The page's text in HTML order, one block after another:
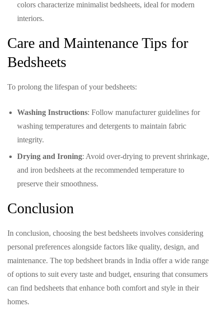
colors characterize minimalist bedsheets, ideal for modern
interiors.
Care and Maintenance Tips for
Bedsheets
To prolong the lifespan of your bedsheets:
Washing Instructions: Follow manufacturer guidelines for
washing temperatures and detergents to maintain fabric
integrity.
Drying and Ironing: Avoid over-drying to prevent shrinkage,
and iron bedsheets at the recommended temperature to
preserve their smoothness.
Conclusion
In conclusion, choosing the best bedsheets involves considering
personal preferences alongside factors like quality, design, and
maintenance. The top bedsheet brands in India offer a wide range
of options to suit every taste and budget, ensuring that consumers
can find bedsheets that enhance both comfort and style in their
homes.